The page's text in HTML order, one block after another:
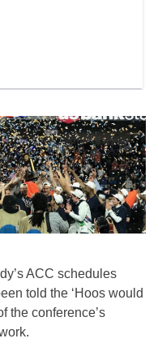
ACC schedules
told the ‘Hoos would
the conference’s